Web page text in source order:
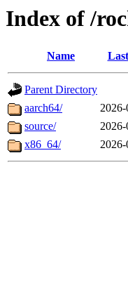
Index of /
Name
Parent Directory
aarch64/
source/
x86_64/